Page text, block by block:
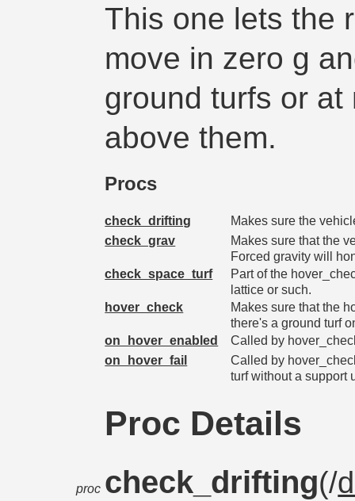
This one lets the
move in zero g
ground turfs or
above them.
Procs
check_drifting
Makes sure the
check_grav
Makes sure that the
Forced gravity will
check_space_turf
Part of the
lattice or such.
hover_check
Makes sure that the
there's a ground turf
on_hover_enabled
Called by
on_hover_fail
Called by
turf without a support
Proc Details
proc check_drifting(/